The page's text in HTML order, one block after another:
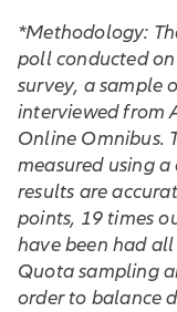
*Methodology:
poll conducted
survey, a sample
interviewed from
Online Omnibus.
measured using
results are
points, 19 times
have been had
Quota sampling
order to balance